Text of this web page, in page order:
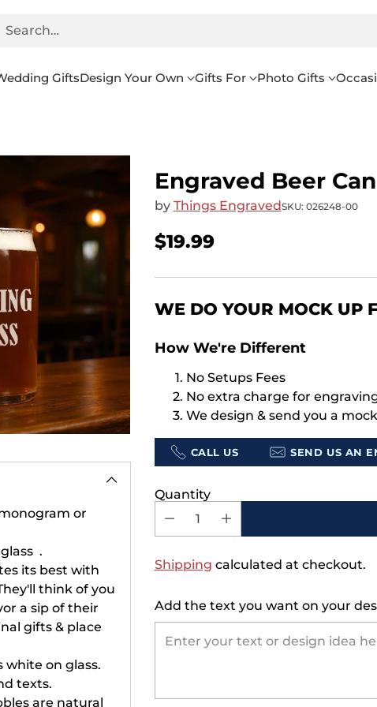
Search…
GiftsDesign Your Own Gifts For Photo Gifts
or
.
its best with
think of you
a sip of their
gifts & place
white on glass.
texts.
are natural
Engraved Beer
by Things EngravedSKU: 026248-00
Regular
price
$19.99
WE DO YOUR MOCK UP
How We're Different
No Setups Fees
No extra charge for
We design & send you a
CALL US SEND US AN
Quantity
Shipping calculated at checkout.
Add the text you want on your
Here's 15% Off
Your First Order
When you join our list, you'll
receive exclusive offers, early
access to seasonal collections,
and reminders for the moments
that matter.
To start, here’s 15% off—just for
Email